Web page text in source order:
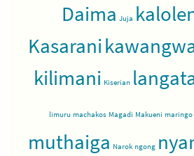
Daima Juja
Kasarani
kilimani Kiserian
limuru machakos Magadi Makueni maringo
muthaiga Narok ngong